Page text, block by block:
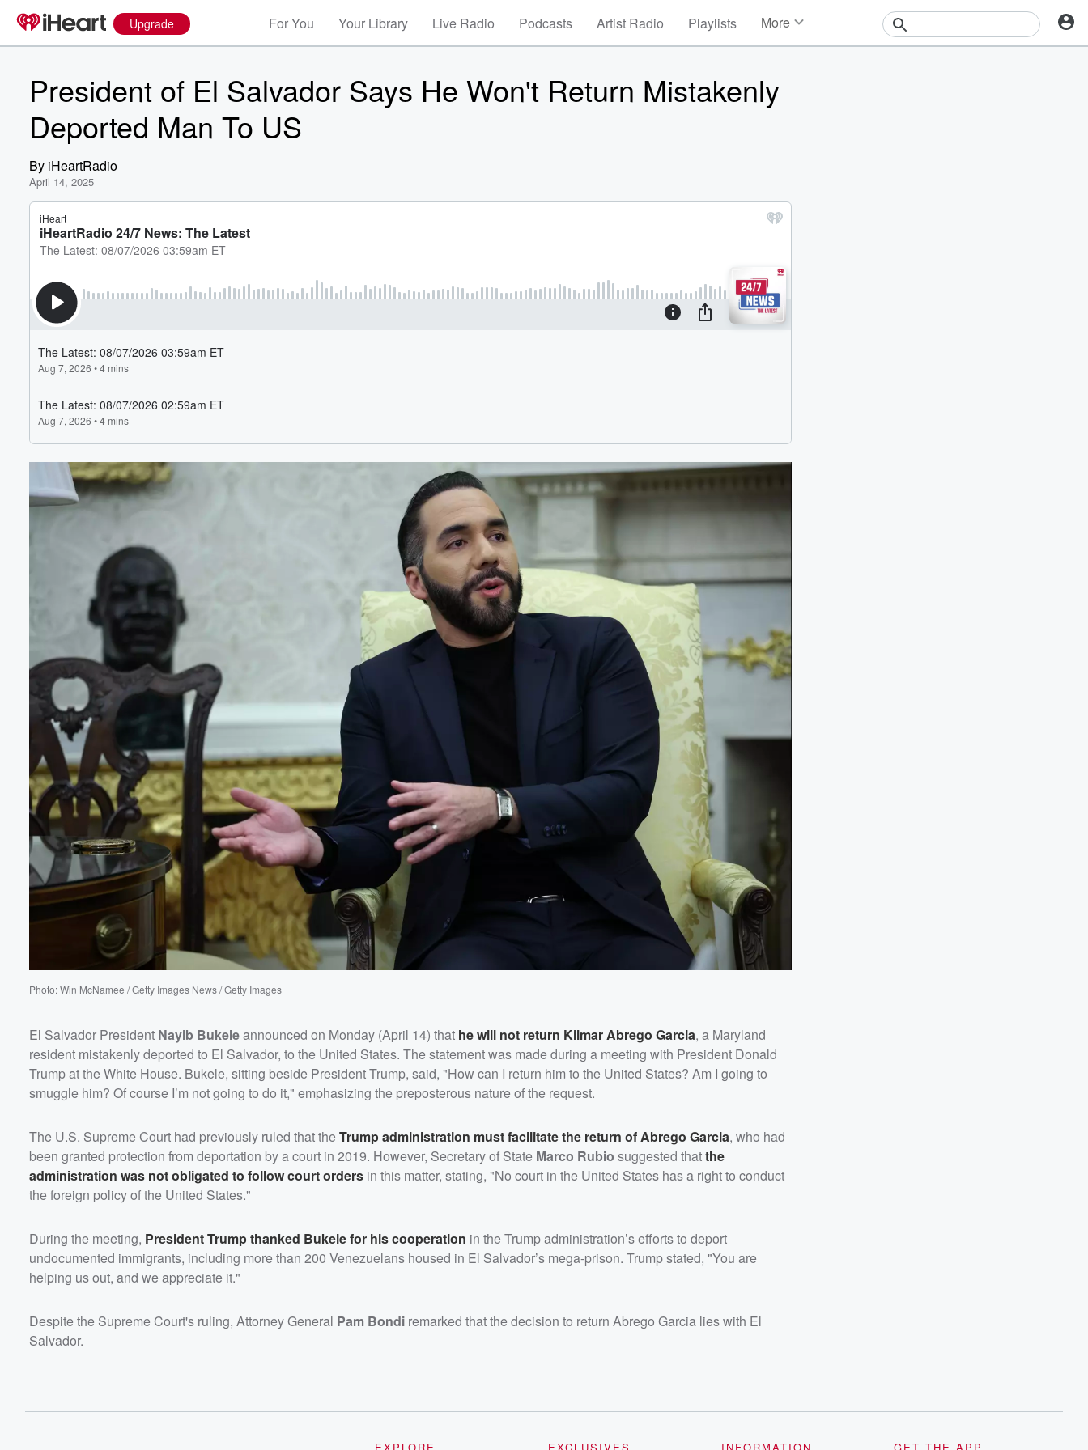
Upgrade For You Your Library Live Radio Podcasts Artist Radio Playlists More
President of El Salvador Says He Won't Return Mistakenly
Deported Man To US
By iHeartRadio
April 14, 2025
Photo: Win McNamee / Getty Images News / Getty Images
El Salvador President Nayib Bukeleannounced on Monday (April 14) that he will not return Kilmar Abrego Garcia, a Maryland
resident mistakenly deported to El Salvador, to the United States. The statement was made during a meeting with President Donald
Trump at the White House. Bukele, sitting beside President Trump, said, "How can I return him to the United States? Am I going to
smuggle him? Of course I’m not going to do it," emphasizing the preposterous nature of the request.
The U.S. Supreme Court had previously ruled that theTrump administration must facilitate the return of Abrego Garcia, who had
been granted protection from deportation by a court in 2019. However, Secretary of State Marco Rubio suggested thatthe
administration was not obligated to follow court orders in this matter, stating, "No court in the United States has a right to conduct
the foreign policy of the United States."
During the meeting, President Trump thanked Bukele for his cooperation in the Trump administration’s efforts to deport
undocumented immigrants, including more than 200 Venezuelans housed in El Salvador’s mega-prison. Trump stated, "You are
helping us out, and we appreciate it."
Despite the Supreme Court's ruling, Attorney General Pam Bondi remarked that the decision to return Abrego Garcia lies with El
Salvador.
EXPLORE EXCLUSIVES INFORMATION GET THE APP